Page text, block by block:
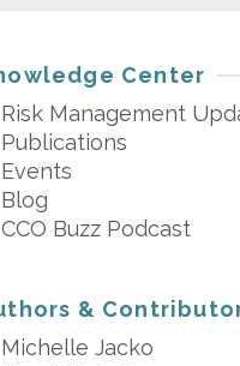
Center
Risk Management
Publications
Events
Blog
CCO Buzz Podcast
&
Michelle Jacko